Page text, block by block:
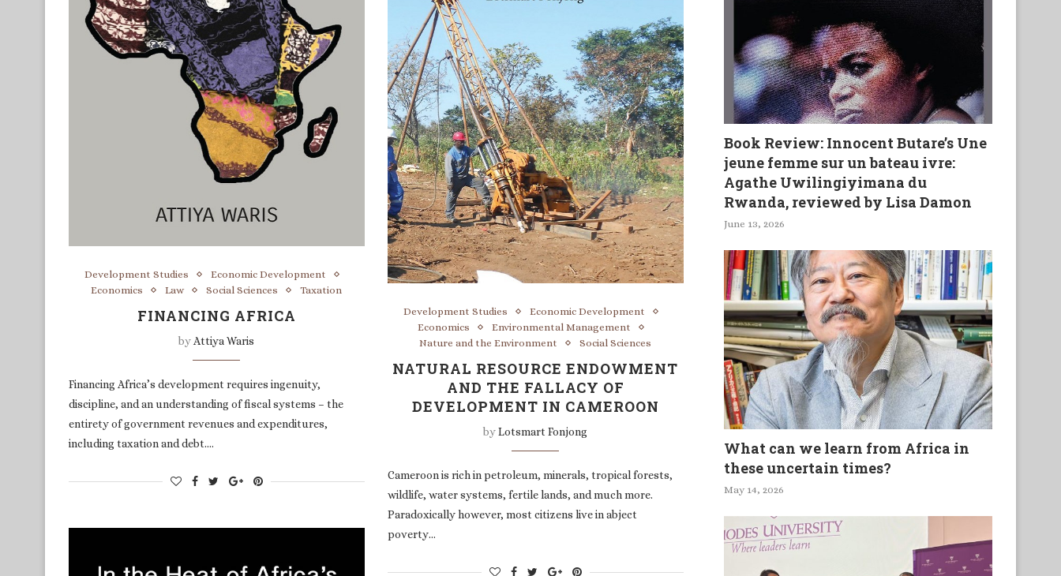
Development Studies
Economic Development
Economics
Law Social Sciences Taxation
FINANCING AFRICA
by Attiya Waris
Financing Africa’s development requires ingenuity,
discipline, and an understanding of fiscal systems – the
entirety of government revenues and expenditures,
including taxation and debt.…
Development Studies
Economic Development
Economics
Environmental Management
Nature and the Environment
Social Sciences
NATURAL RESOURCE ENDOWMENT
AND THE FALLACY OF
DEVELOPMENT IN CAMEROON
byLotsmart Fonjong
Cameroon is rich in petroleum, minerals, tropical forests,
wildlife, water systems, fertile lands, and much more.
Paradoxically however, most citizens live in abject
poverty…
Book Review: Innocent Butare’s Une
jeune femme sur un bateau ivre:
Agathe Uwilingiyimana du
Rwanda, reviewed by Lisa Damon
June 13, 2026
What can we learn from Africa in
these uncertain times?
May 14, 2026